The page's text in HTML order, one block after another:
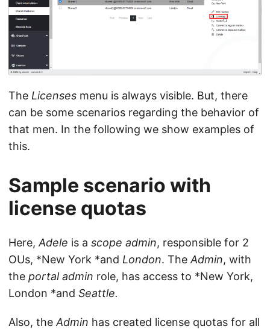
The Licenses menu is always visible. But, there
can be some scenarios regarding the behavior of
that men. In the following we show examples of
this.
Sample scenario with
license quotas
Here,Adele is a scope admin, responsible for 2
OUs, *New York *and London. TheAdmin, with
the portal admin role, has access to *New York,
London *and Seattle.
Also, theAdmin has created license quotas for all